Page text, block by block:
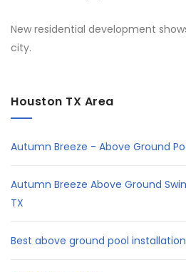
New residential development
city.
Houston TX Area
Autumn Breeze - Above Ground
Autumn Breeze Above Ground
TX
Best above ground pool